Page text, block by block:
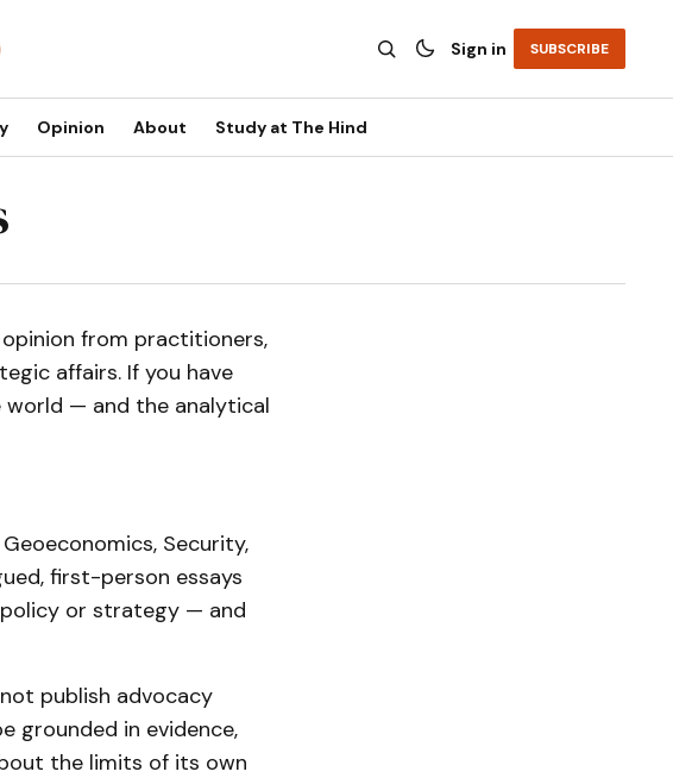
Sign in SUBSCRIBE
Opinion About Study at The Hind
opinion from practitioners,
affairs. If you have
— and the analytical
Security,
first-person essays
or strategy — and
publish advocacy
grounded in evidence,
the limits of its own